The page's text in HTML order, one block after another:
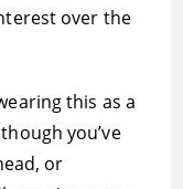
over the
this as a
you’ve
or